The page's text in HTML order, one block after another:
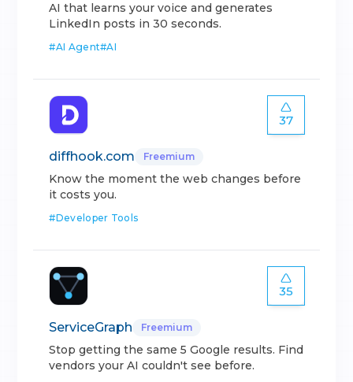
AI that learns your voice and generates
LinkedIn posts in 30 seconds.
#AI Agent#AI
37
diffhook.com Freemium
Know the moment the web changes before
it costs you.
#Developer Tools
35
ServiceGraph Freemium
Stop getting the same 5 Google results. Find
vendors your AI couldn't see before.